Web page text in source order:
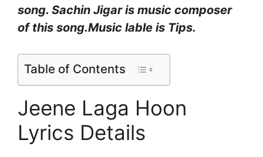
song. Sachin Jigaris music composer
of this song.Music lable is Tips.
Table of Contents
Jeene Laga Hoon
Lyrics Details